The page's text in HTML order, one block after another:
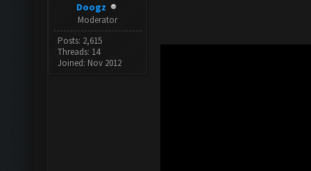
Doogz
Moderator
Posts: 2,615
Threads: 14
Joined: Nov 2012